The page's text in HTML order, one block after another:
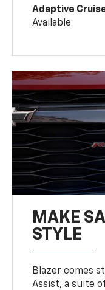
Adaptive
Available
MAKE
STYLE
Blazer comes
Assist, a suite